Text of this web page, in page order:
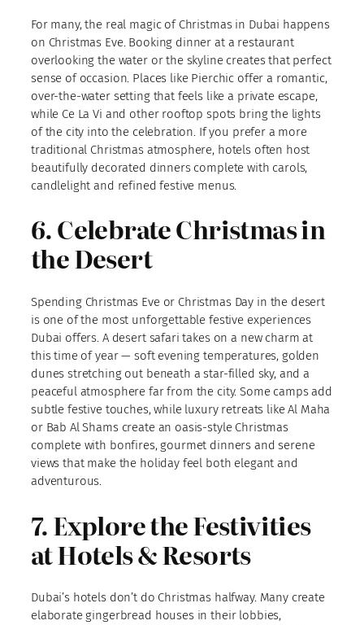
For many, the real magic of Christmas in Dubai happens
on Christmas Eve. Booking dinner at a restaurant
overlooking the water or the skyline creates that perfect
sense of occasion. Places like Pierchic offer a romantic,
over-the-water setting that feels like a private escape,
while Ce La Vi and other rooftop spots bring the lights
of the city into the celebration. If you prefer a more
traditional Christmas atmosphere, hotels often host
beautifully decorated dinners complete with carols,
candlelight and refined festive menus.
6. Celebrate Christmas in
the Desert
Spending Christmas Eve or Christmas Day in the desert
is one of the most unforgettable festive experiences
Dubai offers. A desert safari takes on a new charm at
this time of year — soft evening temperatures, golden
dunes stretching out beneath a star-filled sky, and a
peaceful atmosphere far from the city. Some camps add
subtle festive touches, while luxury retreats like Al Maha
or Bab Al Shams create an oasis-style Christmas
complete with bonfires, gourmet dinners and serene
views that make the holiday feel both elegant and
adventurous.
7. Explore the Festivities
at Hotels & Resorts
Dubai’s hotels don’t do Christmas halfway. Many create
elaborate gingerbread houses in their lobbies,